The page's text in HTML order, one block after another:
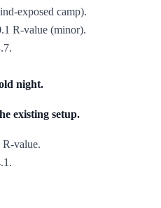
exposed camp).
R-value (minor).
night.
existing setup.
value.